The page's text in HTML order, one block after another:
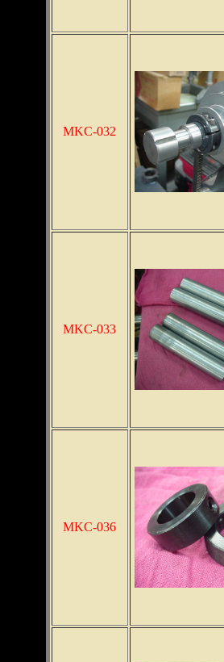
MKC-032
MKC-033
MKC-036